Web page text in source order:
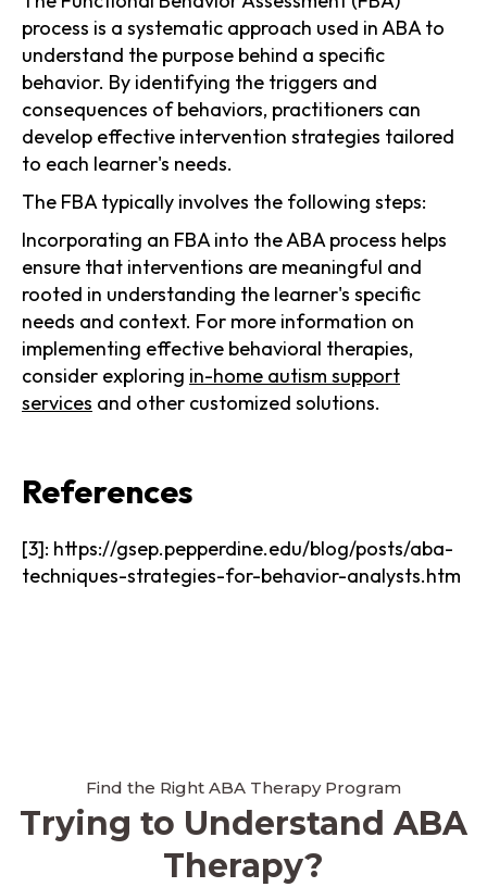
process is a systematic approach used in ABA to
understand the purpose behind a specific
behavior. By identifying the triggers and
consequences of behaviors, practitioners can
develop effective intervention strategies tailored
to each learner's needs.
The FBA typically involves the following steps:
Incorporating an FBA into the ABA process helps
ensure that interventions are meaningful and
rooted in understanding the learner's specific
needs and context. For more information on
implementing effective behavioral therapies,
consider exploring in-home autism support
services and other customized solutions.
References
[3]: https://gsep.pepperdine.edu/blog/posts/aba-
techniques-strategies-for-behavior-analysts.htm
Find the Right ABA Therapy Program
Trying to Understand ABA
Therapy?